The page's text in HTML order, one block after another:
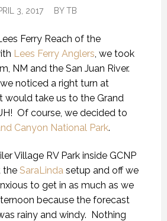
3, 2017 BYTB
Ferry Reach of the
Lees Ferry Anglers , we took
NM and the San Juan River.
noticed a right turn at
would take us to the Grand
Of course, we decided to
Canyon National Park.
Village RV Park inside GCNP
the SaraLinda setup and off we
to get in as much as we
because the forecast
rainy and windy. Nothing